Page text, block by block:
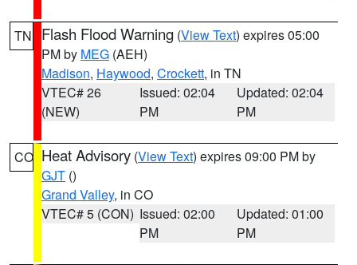
TN Flash Flood Warning (View Text) expires 05:00
PM by MEG (AEH)
Madison, Haywood, Crockett, in TN
VTEC# 26
(NEW)
Issued: 02:04
PM
Updated: 02:04
PM
CO Heat Advisory (View Text) expires 09:00 PM by
GJT ()
Grand Valley, in CO
VTEC# 5 (CON) Issued: 02:00
PM
Updated: 01:00
PM